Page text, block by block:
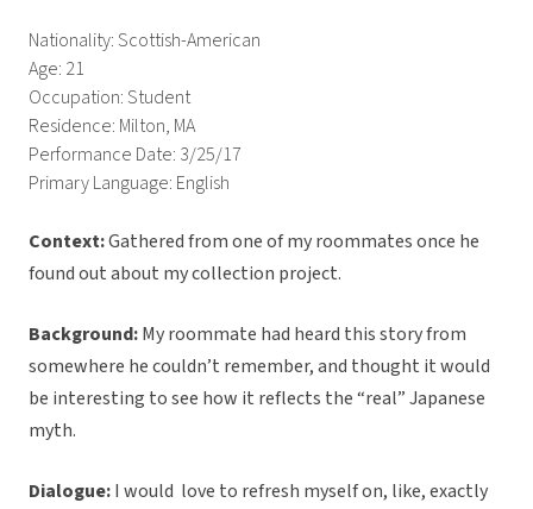
Nationality: Scottish-American
Age: 21
Occupation: Student
Residence: Milton, MA
Performance Date: 3/25/17
Primary Language: English
Context:Gathered from one of my roommates once he
found out about my collection project.
Background:My roommate had heard this story from
somewhere he couldn’t remember, and thought it would
be interesting to see how it reflects the “real” Japanese
myth.
Dialogue:I would love to refresh myself on, like, exactly